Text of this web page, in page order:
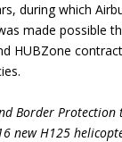
during which
made possible
HUBZone
Border
new H125